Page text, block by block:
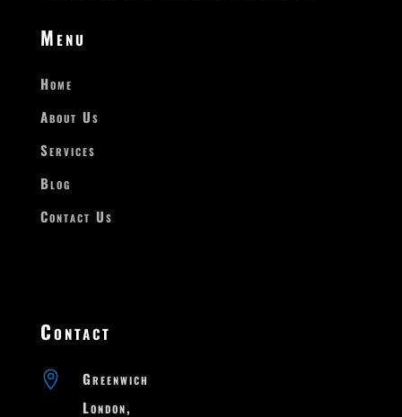
Menu
Home
About Us
Services
Blog
Contact Us
Contact
 Greenwich
London,